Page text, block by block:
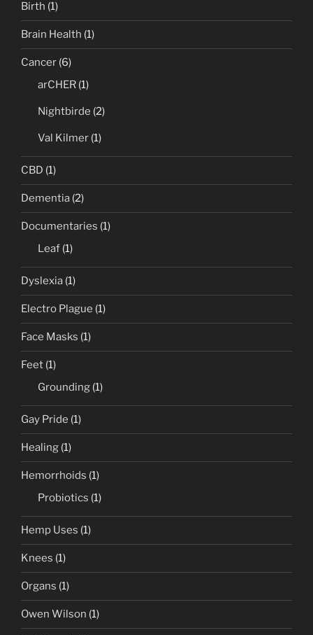
Birth (1)
Brain Health (1)
Cancer (6)
arCHER (1)
Nightbirde (2)
Val Kilmer (1)
CBD (1)
Dementia (2)
Documentaries (1)
Leaf (1)
Dyslexia (1)
Electro Plague (1)
Face Masks (1)
Feet (1)
Grounding (1)
Gay Pride (1)
Healing (1)
Hemorrhoids (1)
Probiotics (1)
Hemp Uses (1)
Knees (1)
Organs (1)
Owen Wilson (1)